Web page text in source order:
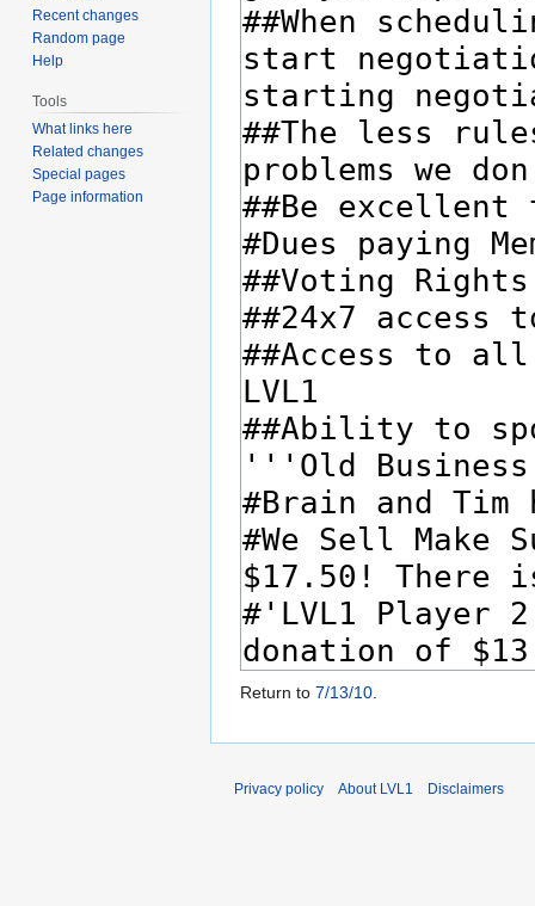
Return to 7/13/10
Recent changes
Random page
Help
Tools
What links here
Related changes
Special pages
Page information
Privacy policy About LVL1 Disclaimers